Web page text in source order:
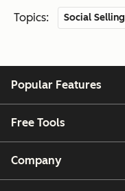
Topics: Social Selling
Popular Features
Free Tools
Company